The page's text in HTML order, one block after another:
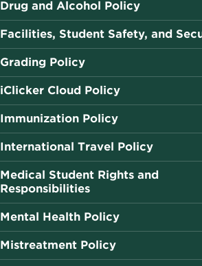
Drug and Alcohol Policy
Facilities, Student Safety, and
Grading Policy
iClicker Cloud Policy
Immunization Policy
International Travel Policy
Medical Student Rights and
Responsibilities
Mental Health Policy
Mistreatment Policy